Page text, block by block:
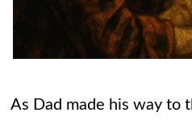
As Dad made his way to